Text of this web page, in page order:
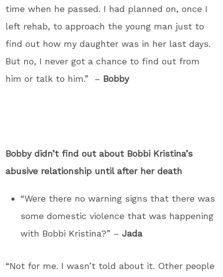
time when he passed. I had planned on, once I
left rehab, to approach the young man just to
find out how my daughter was in her last days.
But no, I never got a chance to find out from
him or talk to him.” – Bobby
Bobby didn’t find out about Bobbi Kristina’s
abusive relationship until after her death
“Were there no warning signs that there was
some domestic violence that was happening
with Bobbi Kristina?” –Jada
“Not for me. I wasn’t told about it. Other people